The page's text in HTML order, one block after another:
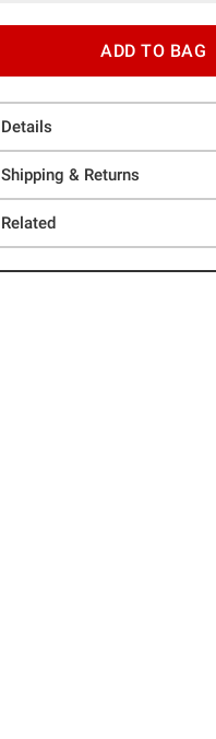
ADD TO BAG
Details
Shipping & Returns
Related